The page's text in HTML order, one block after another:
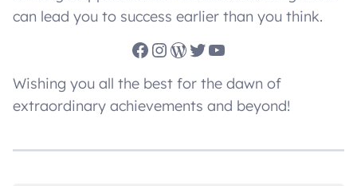
can lead you to success earlier than you think.
Facebook InstagramWordPress Twitter YouTube
Wishing you all the best for the dawn of
extraordinary achievements and beyond!